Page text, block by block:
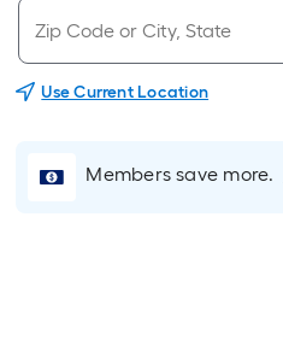
Use Current Location
Members save more.